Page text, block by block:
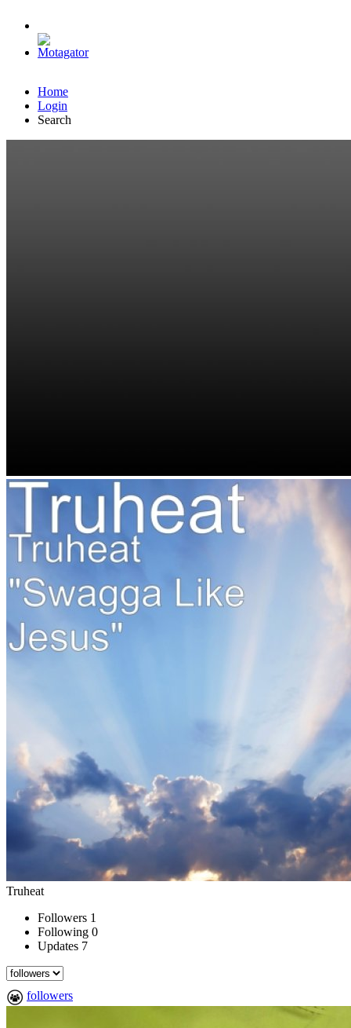
Home
Login
Search
Truheat
Followers 1
Following 0
Updates 7
followers